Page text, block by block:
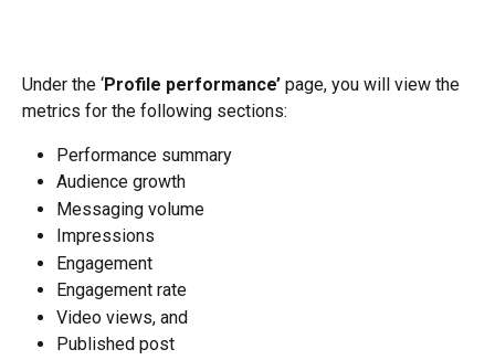
Under the ‘Profile performance’ page, you will view the
metrics for the following sections:
Performance summary
Audience growth
Messaging volume
Impressions
Engagement
Engagement rate
Video views, and
Published post